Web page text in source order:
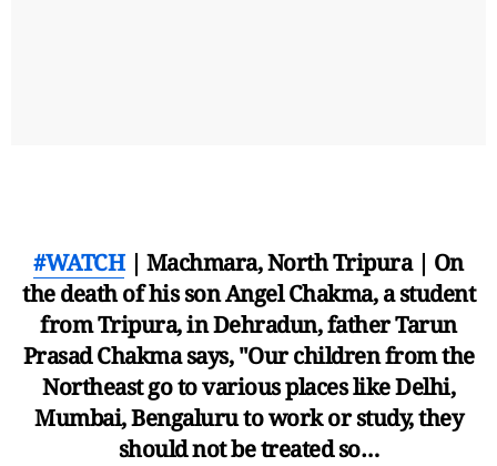
#WATCH| Machmara, North Tripura | On
the death of his son Angel Chakma, a student
from Tripura, in Dehradun, father Tarun
Prasad Chakma says, "Our children from the
Northeast go to various places like Delhi,
Mumbai, Bengaluru to work or study, they
should not be treated so…